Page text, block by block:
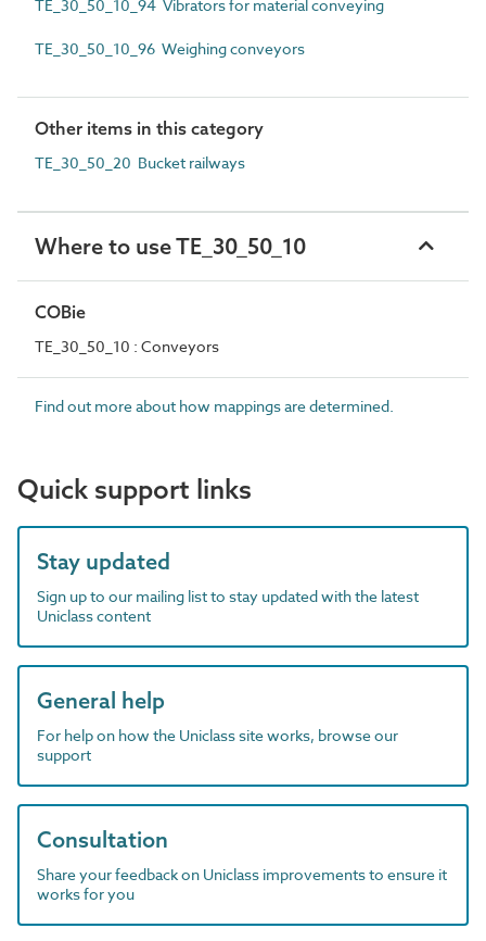
TE_30_50_10_94 Vibrators for material conveying
TE_30_50_10_96 Weighing conveyors
Other items in this category
TE_30_50_20 Bucket railways
Where to use TE_30_50_10
COBie
TE_30_50_10 : Conveyors
Find out more about how mappings are determined.
Quick support links
Stay updated
Sign up to our mailing list to stay updated with the latest
Uniclass content
General help
For help on how the Uniclass site works, browse our
support
Consultation
Share your feedback on Uniclass improvements to ensure it
works for you